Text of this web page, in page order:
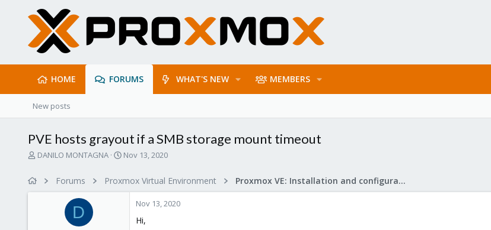
HOME FORUMS WHAT'S NEW MEMBERS
New posts
PVE hosts grayout if a SMB storage mount timeout
T
DANILO MONTAGNA
S
r
Nov 13, 2020
Forums Proxmox Virtual Environment Proxmox VE: Installation and configuration
D Nov 13, 2020
Hi,